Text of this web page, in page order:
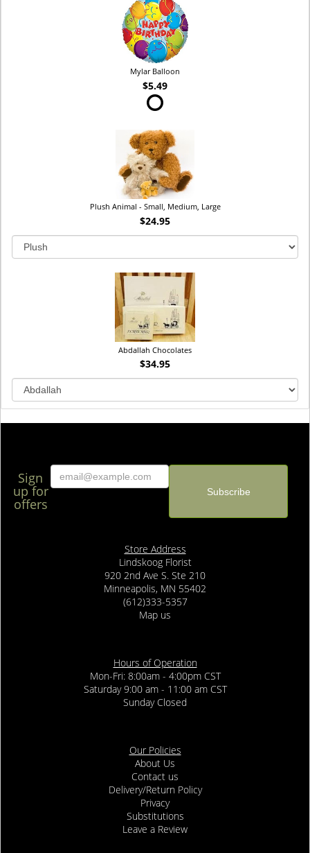
Mylar Balloon
$5.49
Plush Animal - Small, Medium, Large
$24.95
Abdallah Chocolates
$34.95
Sign
up for
offers
Store Address
Lindskoog Florist
920 2nd Ave S. Ste 210
Minneapolis, MN 55402
(612)333-5357
Map us
Hours of Operation
Mon-Fri: 8:00am - 4:00pm CST
Saturday 9:00 am - 11:00 am CST
Sunday Closed
Our Policies
About Us
Contact us
Delivery/Return Policy
Privacy
Substitutions
Leave a Review